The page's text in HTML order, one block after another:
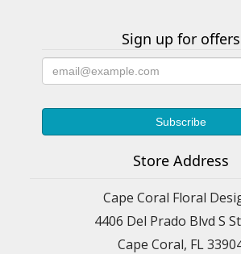
Sign up for offers
Store Address
Cape Coral Floral
4406 Del Prado Blvd S
Cape Coral, FL